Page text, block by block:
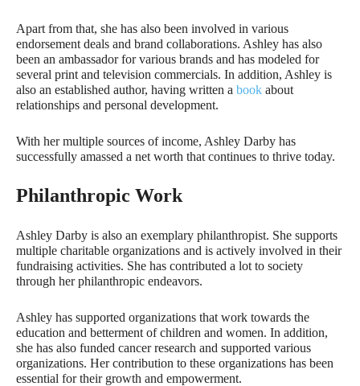
Apart from that, she has also been involved in various
endorsement deals and brand collaborations. Ashley has also
been an ambassador for various brands and has modeled for
several print and television commercials. In addition, Ashley is
also an established author, having written a book about
relationships and personal development.
With her multiple sources of income, Ashley Darby has
successfully amassed a net worth that continues to thrive today.
Philanthropic Work
Ashley Darby is also an exemplary philanthropist. She supports
multiple charitable organizations and is actively involved in their
fundraising activities. She has contributed a lot to society
through her philanthropic endeavors.
Ashley has supported organizations that work towards the
education and betterment of children and women. In addition,
she has also funded cancer research and supported various
organizations. Her contribution to these organizations has been
essential for their growth and empowerment.